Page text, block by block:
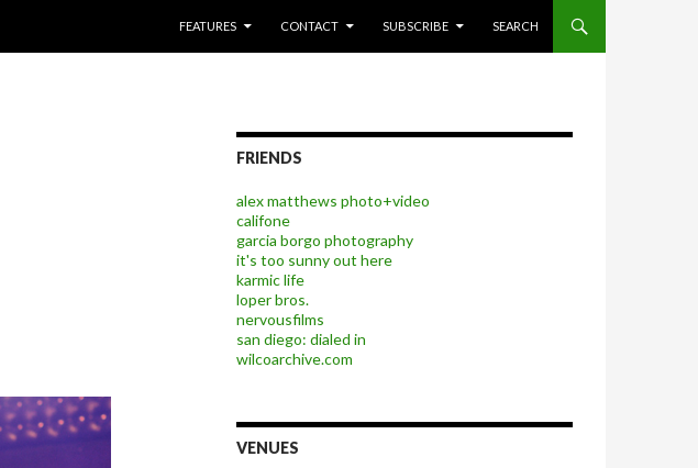
FEATURES
CONTACT SUBSCRIBE SEARCH
FRIENDS
alex matthews photo+video
califone
garcia borgo photography
it's too sunny out here
karmic life
loper bros.
nervousfilms
san diego: dialed in
wilcoarchive.com
VENUES